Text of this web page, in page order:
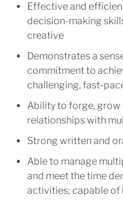
Effective and
decision-making
creative
Demonstrates a
commitment to
challenging, fast-
Ability to forge,
relationships with
Strong written and
Able to manage
and meet the time
activities; capable of